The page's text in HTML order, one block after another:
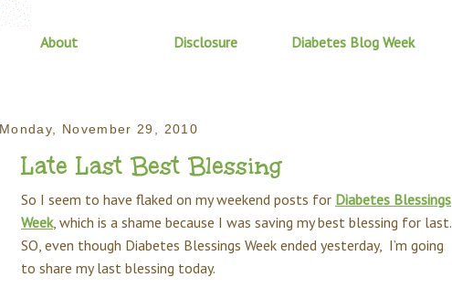
About Disclosure Diabetes Blog Week
Monday, November 29, 2010
Late Last Best Blessing
So I seem to have flaked on my weekend posts for Diabetes Blessings
Week, which is a shame because I was saving my best blessing for last.
SO, even though Diabetes Blessings Week ended yesterday, I’m going
to share my last blessing today.